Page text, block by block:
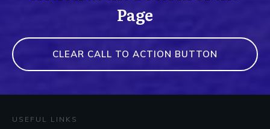
Page
CLEAR CALL TO ACTION BUTTON
USEFUL LINKS